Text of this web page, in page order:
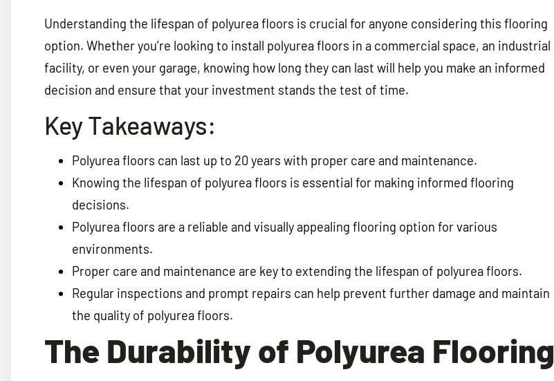
Understanding the lifespan of polyurea floors is crucial for anyone considering this flooring
option. Whether you’re looking to install polyurea floors in a commercial space, an industrial
facility, or even your garage, knowing how long they can last will help you make an informed
decision and ensure that your investment stands the test of time.
Key Takeaways:
Polyurea floors can last up to 20 years with proper care and maintenance.
Knowing the lifespan of polyurea floors is essential for making informed flooring
decisions.
Polyurea floors are a reliable and visually appealing flooring option for various
environments.
Proper care and maintenance are key to extending the lifespan of polyurea floors.
Regular inspections and prompt repairs can help prevent further damage and maintain
the quality of polyurea floors.
The Durability of Polyurea Flooring